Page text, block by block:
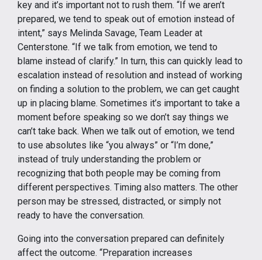
key and it’s important not to rush them. “If we aren’t
prepared, we tend to speak out of emotion instead of
intent,” says Melinda Savage, Team Leader at
Centerstone. “If we talk from emotion, we tend to
blame instead of clarify.” In turn, this can quickly lead to
escalation instead of resolution and instead of working
on finding a solution to the problem, we can get caught
up in placing blame. Sometimes it’s important to take a
moment before speaking so we don’t say things we
can’t take back. When we talk out of emotion, we tend
to use absolutes like “you always” or “I’m done,”
instead of truly understanding the problem or
recognizing that both people may be coming from
different perspectives. Timing also matters. The other
person may be stressed, distracted, or simply not
ready to have the conversation.
Going into the conversation prepared can definitely
affect the outcome. “Preparation increases